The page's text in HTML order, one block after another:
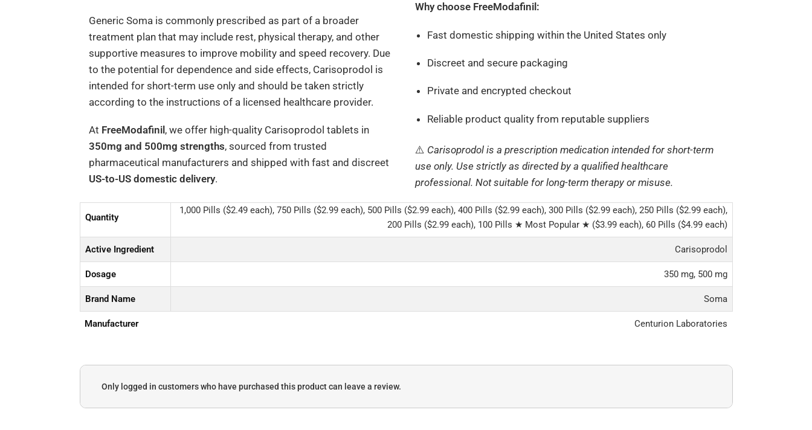
Generic Soma is commonly prescribed as part of a broader
treatment plan that may include rest, physical therapy, and other
supportive measures to improve mobility and speed recovery. Due
to the potential for dependence and side effects, Carisoprodol is
intended for short-term use only and should be taken strictly
according to the instructions of a licensed healthcare provider.
At FreeModafinil , we offer high-quality Carisoprodol tablets in
350mg and 500mg strengths, sourced from trusted
pharmaceutical manufacturers and shipped with fast and discreet
US-to-US domestic delivery.
Why choose FreeModafinil:
Fast domestic shipping within the United States only
Discreet and secure packaging
Private and encrypted checkout
Reliable product quality from reputable suppliers
⚠️ Carisoprodol is a prescription medication intended for short-term
use only. Use strictly as directed by a qualified healthcare
professional. Not suitable for long-term therapy or misuse.
Quantity
1,000 Pills ($2.49 each), 750 Pills ($2.99 each), 500 Pills ($2.99 each), 400 Pills ($2.99 each), 300 Pills ($2.99 each), 250 Pills ($2.99 each),
200 Pills ($2.99 each), 100 Pills ★ Most Popular ★ ($3.99 each), 60 Pills ($4.99 each)
Active Ingredient Carisoprodol
Dosage 350 mg, 500 mg
Brand Name Soma
Manufacturer Centurion Laboratories
Only logged in customers who have purchased this product can leave a review.